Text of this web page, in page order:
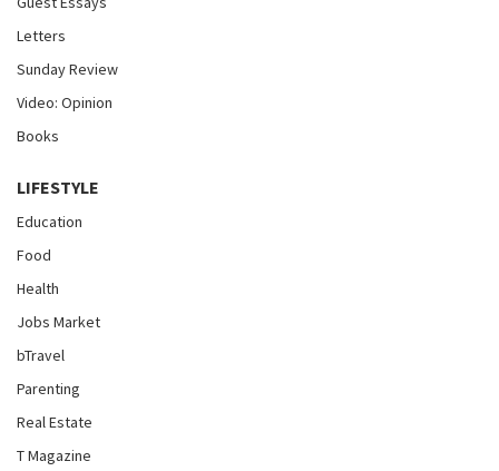
Letters
Sunday Review
Video: Opinion
Books
LIFESTYLE
Education
Food
Health
Jobs Market
bTravel
Parenting
Real Estate
T Magazine